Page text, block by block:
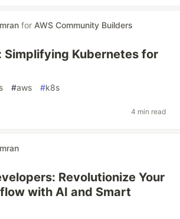
for AWS Community Builders
Simplifying Kubernetes for
#aws #k8s
4 min read
Revolutionize Your
with AI and Smart